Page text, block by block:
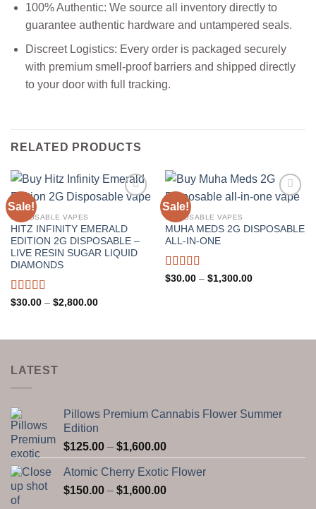
100% Authentic: We source all inventory directly to
guarantee authentic hardware and untampered seals.
Discreet Logistics: Every order is packaged securely
with premium smell-proof barriers and shipped directly
to your door with full tracking.
RELATED PRODUCTS
Sale!
DISPOSABLE VAPES
HITZ INFINITY EMERALD
EDITION 2G DISPOSABLE –
LIVE RESIN SUGAR LIQUID
DIAMONDS
Rated5.00
$30.00 – $2,800.00Price
$2,800.00
Sale!
DISPOSABLE VAPES
MUHA MEDS 2G DISPOSABLE
ALL-IN-ONE
Rated5.00
$30.00 – $1,300.00Price
LATEST
Pillows Premium Cannabis Flower Summer
Edition
$125.00 – $1,600.00Price
range:
$125.00
through
Atomic Cherry Exotic Flower
$150.00 – $1,600.00Price